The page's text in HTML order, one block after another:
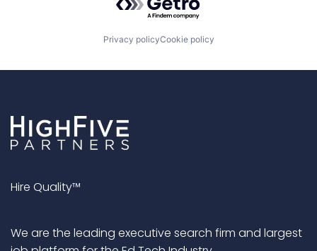
Privacy policyCookie policy
Hire Quality™
We are the leading executive search firm and largest